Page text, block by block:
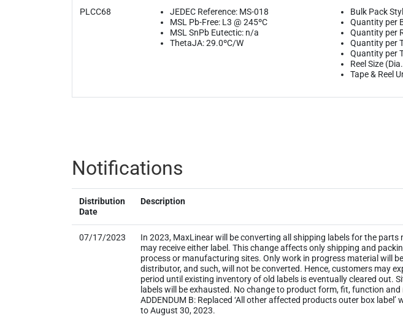
PLCC68
JEDEC Reference: MS-018
MSL Pb-Free: L3 @ 245ºC
MSL SnPb Eutectic: n/a
ThetaJA: 29.0ºC/W
Bulk Pack
Quantity per
Quantity per
Quantity per
Quantity per
Reel Size
Tape & Reel
Notifications
Distribution
Date
Description
07/17/2023
In 2023, MaxLinear will be converting all shipping labels for the
may receive either label. This change affects only shipping and
process or manufacturing sites. Only work in progress material will
distributor, and such, will not be converted. Hence, customers may
period until existing inventory of old labels is eventually cleared out.
labels will be exhausted. No change to product form, fit, function
ADDENDUM B: Replaced ‘All other affected products outer box
to August 30, 2023.